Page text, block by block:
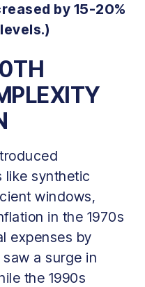
by 15-20%
like synthetic
windows,
in the 1970s
expenses by
a surge in
the 1990s